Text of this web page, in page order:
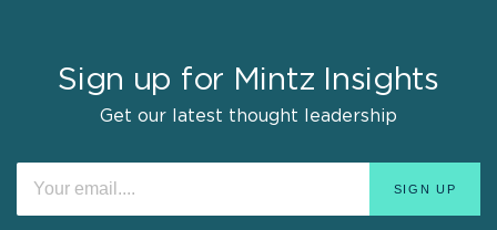
Sign up for Mintz Insights
Get our latest thought leadership